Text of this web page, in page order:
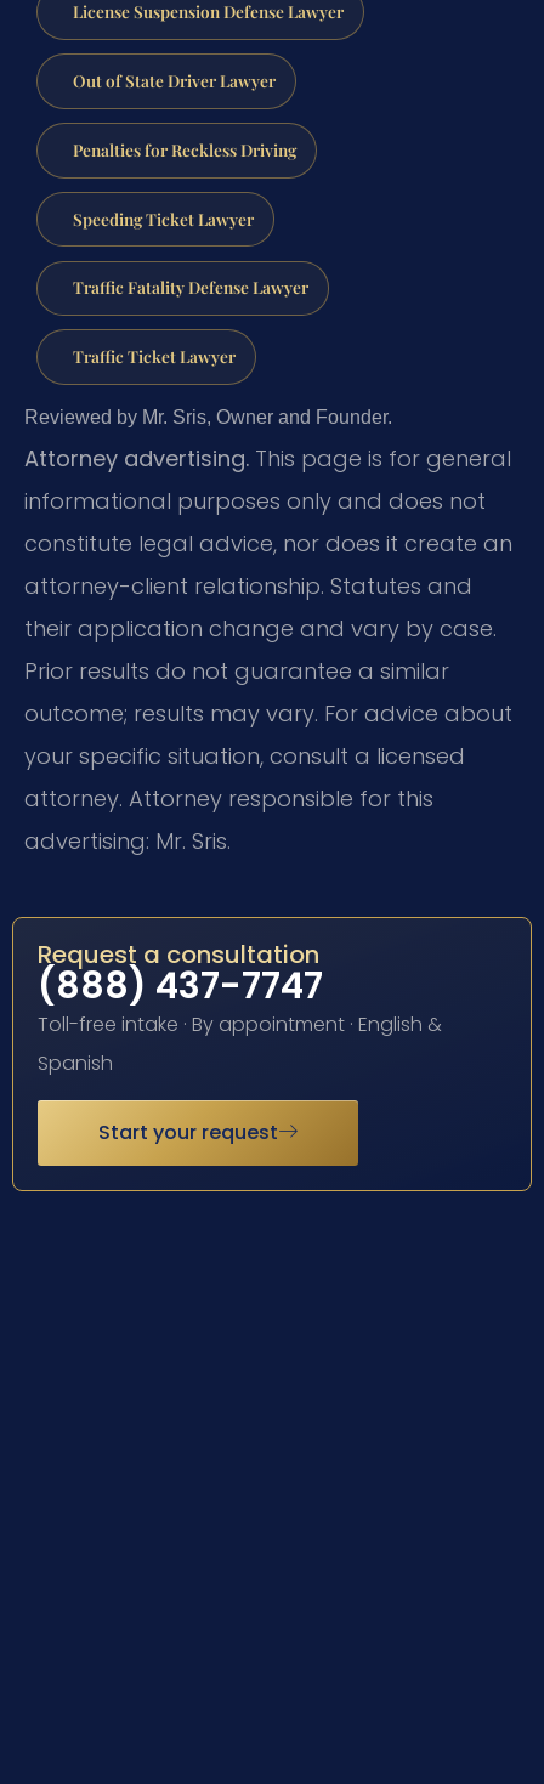
License Suspension Defense Lawyer
Out of State Driver Lawyer
Penalties for Reckless Driving
Speeding Ticket Lawyer
Traffic Fatality Defense Lawyer
Traffic Ticket Lawyer
Reviewed by Mr. Sris, Owner and Founder.
Attorney advertising. This page is for general
informational purposes only and does not
constitute legal advice, nor does it create an
attorney-client relationship. Statutes and
their application change and vary by case.
Prior results do not guarantee a similar
outcome; results may vary. For advice about
your specific situation, consult a licensed
attorney. Attorney responsible for this
advertising: Mr. Sris.
Request a consultation
(888) 437-7747
Toll-free intake · By appointment · English &
Spanish
Start your request